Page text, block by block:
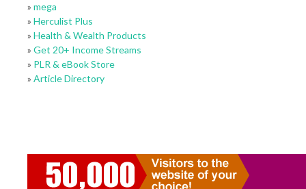
» mega
» Herculist Plus
» Health & Wealth Products
» Get 20+ Income Streams
» PLR & eBook Store
» Article Directory